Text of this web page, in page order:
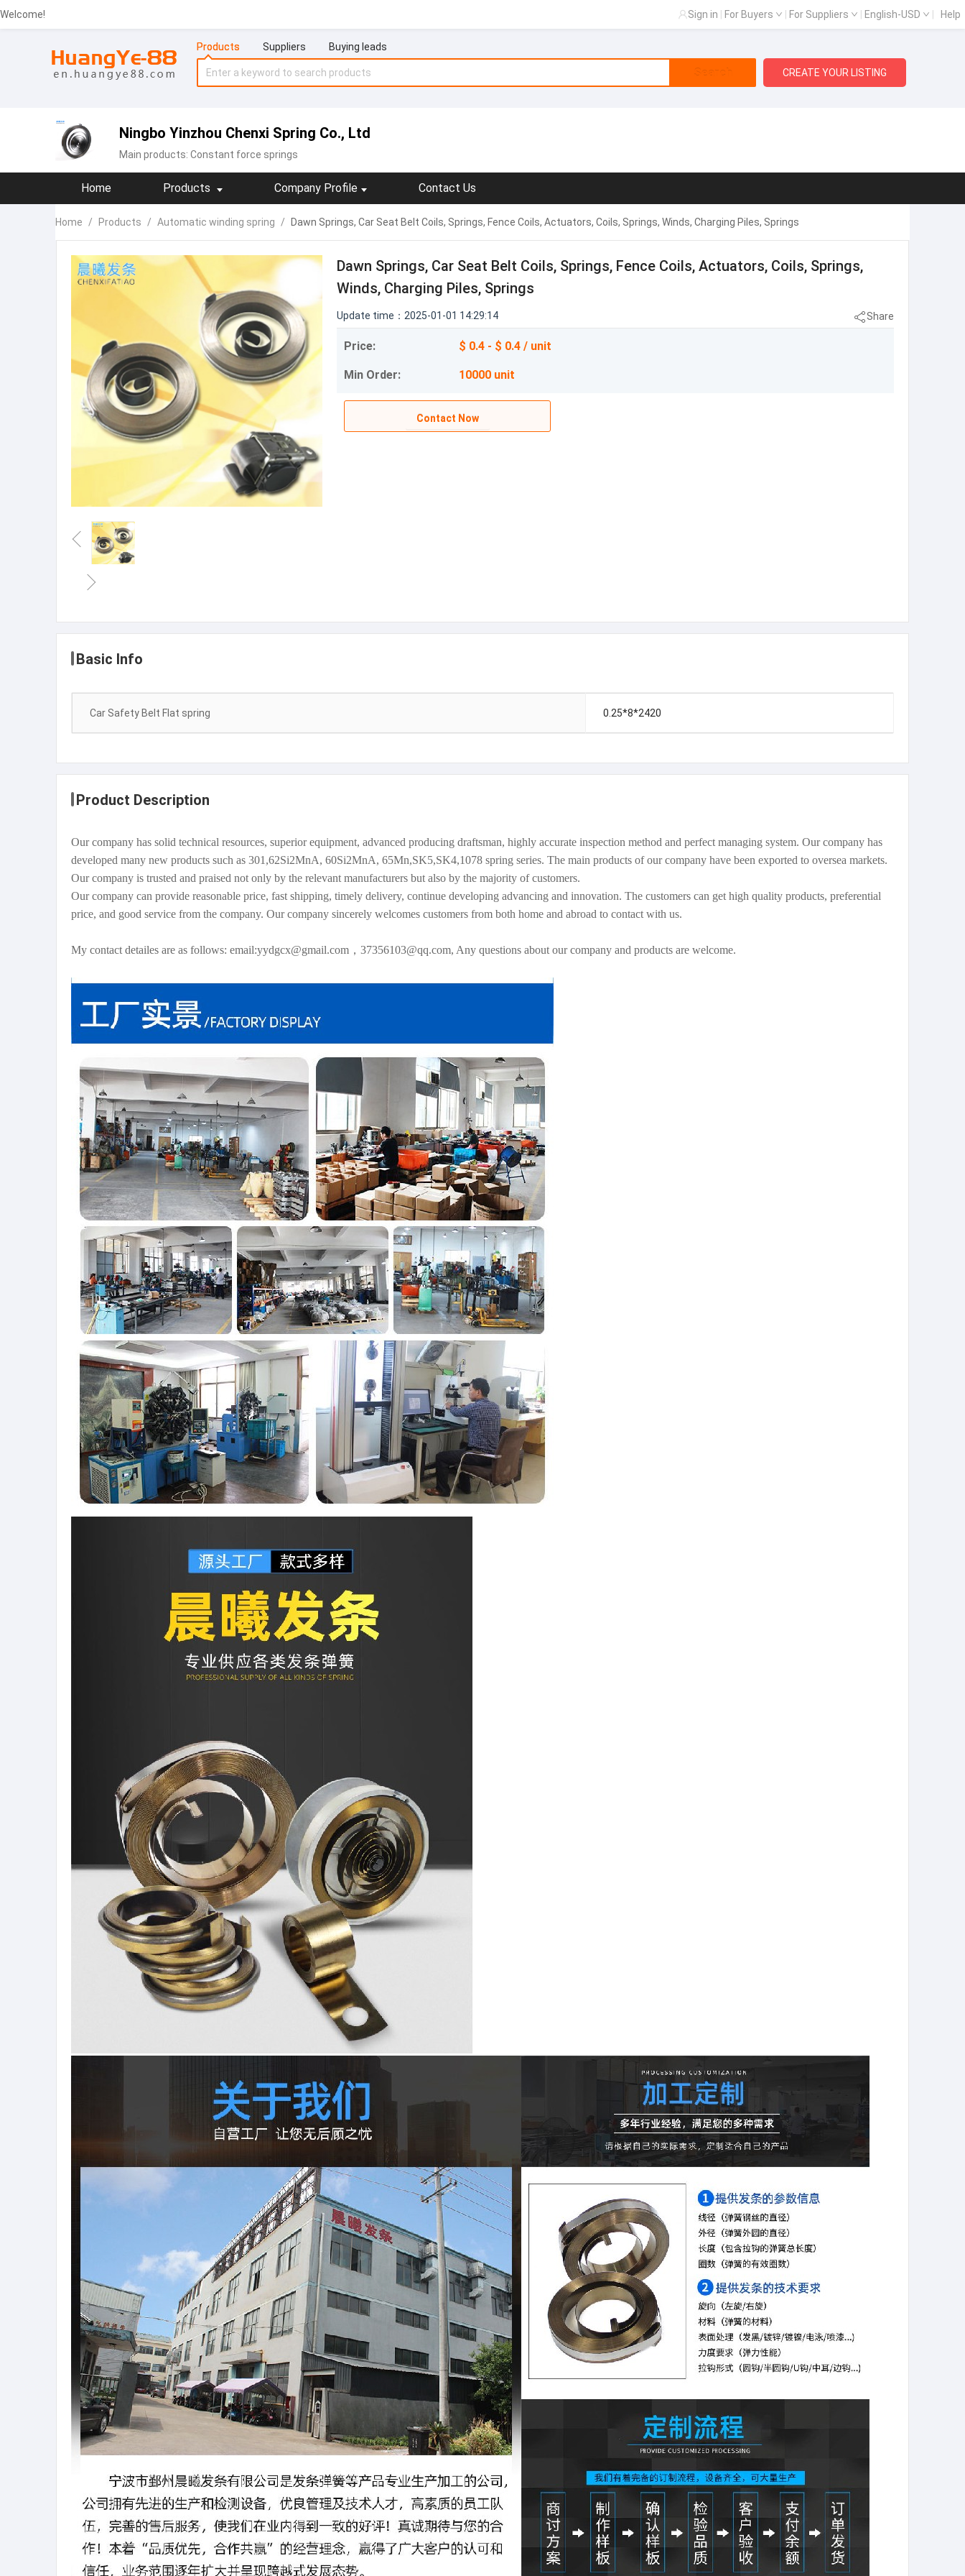
Welcome! Sign in For Buyers For Suppliers English-USD Help
Products Suppliers Buying leads
Search CREATE YOUR LISTING
Ningbo Yinzhou Chenxi Spring Co., Ltd
Main products: Constant force springs
Home Products Company Profile Contact Us
Home / Products / Automatic winding spring / Dawn Springs, Car Seat Belt Coils, Springs, Fence Coils, Actuators, Coils, Springs, Winds, Charging Piles, Springs
Dawn Springs, Car Seat Belt Coils, Springs, Fence Coils, Actuators, Coils, Springs,
Winds, Charging Piles, Springs
Update time：2025-01-01 14:29:14 Share
Price: $ 0.4 - $ 0.4 / unit
Min Order: 10000 unit
Contact Now
Basic Info
Car Safety Belt Flat spring 0.25*8*2420
Product Description
Our company has solid technical resources, superior equipment, advanced producing draftsman, highly accurate inspection method and perfect managing system. Our company has
developed many new products such as 301,62Si2MnA, 60Si2MnA, 65Mn,SK5,SK4,1078 spring series. The main products of our company have been exported to oversea markets.
Our company is trusted and praised not only by the relevant manufacturers but also by the majority of customers.
Our company can provide reasonable price, fast shipping, timely delivery, continue developing advancing and innovation. The customers can get high quality products, preferential
price, and good service from the company. Our company sincerely welcomes customers from both home and abroad to contact with us.
My contact detailes are as follows: email:yydgcx@gmail.com，37356103@qq.com, Any questions about our company and products are welcome.